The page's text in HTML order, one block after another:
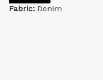
Fabric: Denim